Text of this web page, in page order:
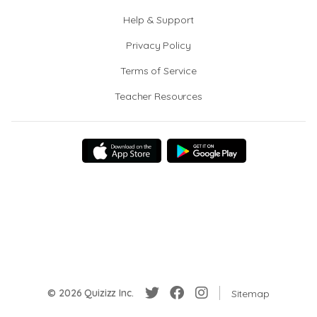
Help & Support
Privacy Policy
Terms of Service
Teacher Resources
© 2026 Quizizz Inc. Sitemap